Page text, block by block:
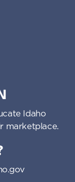
Idaho
marketplace.